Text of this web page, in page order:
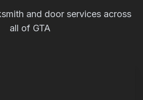
and door services across
all of GTA